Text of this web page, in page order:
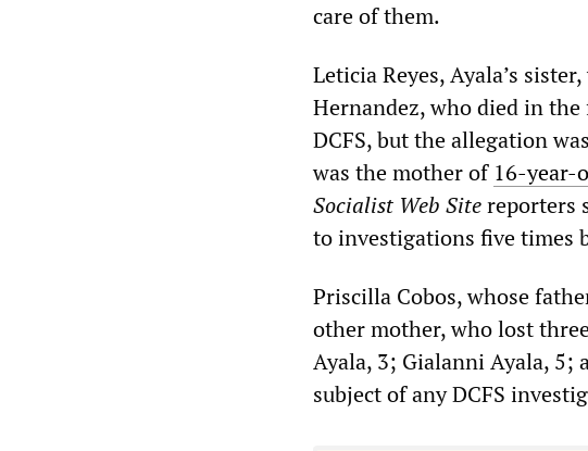
care of them.
Leticia Reyes, Ayala’s
Hernandez, who died in the
DCFS, but the allegation
was the mother of 16-year-
Socialist Web Sitereporters
to investigations five times
Priscilla Cobos, whose
other mother, who lost
Ayala, 3; Gialanni Ayala, 5;
subject of any DCFS